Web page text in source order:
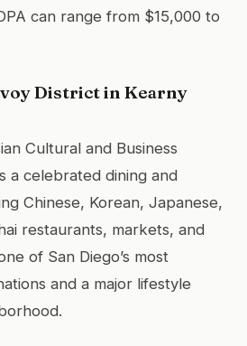
can range from $15,000 to
District in Kearny
Cultural and Business
a celebrated dining and
Chinese, Korean, Japanese,
restaurants, markets, and
of San Diego’s most
and a major lifestyle